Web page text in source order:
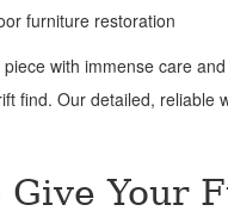
furniture restoration
with immense care
find. Our detailed,
Give Your